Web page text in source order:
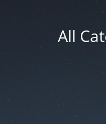
All